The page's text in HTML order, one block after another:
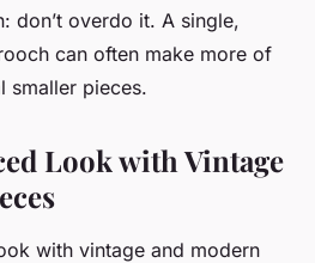
don’t overdo it. A single,
can often make more of
smaller pieces.
Look with Vintage
with vintage and modern